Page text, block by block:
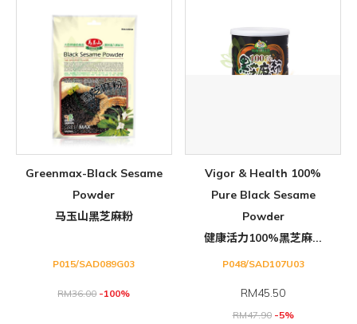
Greenmax-Black Sesame
Powder
马玉山黑芝麻粉
P015/SAD089G03
RM36.00-100%
Vigor & Health 100%
Pure Black Sesame
Powder
健康活力100%黑芝麻...
P048/SAD107U03
RM45.50
RM47.90-5%